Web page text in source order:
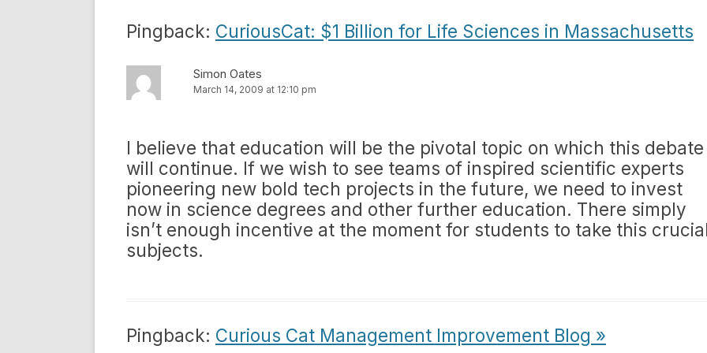
Pingback: CuriousCat: $1 Billion for Life Sciences in Massachusetts
Simon Oates
March 14, 2009 at 12:10 pm
I believe that education will be the pivotal topic on which this debate
will continue. If we wish to see teams of inspired scientific experts
pioneering new bold tech projects in the future, we need to invest
now in science degrees and other further education. There simply
isn’t enough incentive at the moment for students to take this
subjects.
Pingback: Curious Cat Management Improvement Blog »